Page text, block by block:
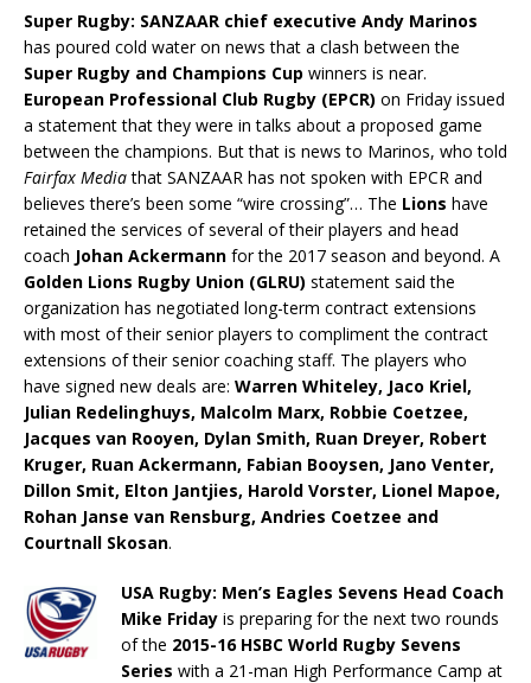
Super Rugby: SANZAAR chief executive Andy Marinos
has poured cold water on news that a clash between the
Super Rugby and Champions Cup winners is near.
European Professional Club Rugby (EPCR) on Friday issued
a statement that they were in talks about a proposed game
between the champions. But that is news to Marinos, who told
Fairfax Mediathat SANZAAR has not spoken with EPCR and
believes there’s been some “wire crossing”… The Lions have
retained the services of several of their players and head
coach Johan Ackermann for the 2017 season and beyond. A
Golden Lions Rugby Union (GLRU) statement said the
organization has negotiated long-term contract extensions
with most of their senior players to compliment the contract
extensions of their senior coaching staff. The players who
have signed new deals are: Warren Whiteley, Jaco Kriel,
Julian Redelinghuys, Malcolm Marx, Robbie Coetzee,
Jacques van Rooyen, Dylan Smith, Ruan Dreyer, Robert
Kruger, Ruan Ackermann, Fabian Booysen, Jano Venter,
Dillon Smit, Elton Jantjies, Harold Vorster, Lionel Mapoe,
Rohan Janse van Rensburg, Andries Coetzee and
Courtnall Skosan.
USA Rugby: Men’s Eagles Sevens Head Coach
Mike Friday is preparing for the next two rounds
of the 2015-16 HSBC World Rugby Sevens
Series with a 21-man High Performance Camp at